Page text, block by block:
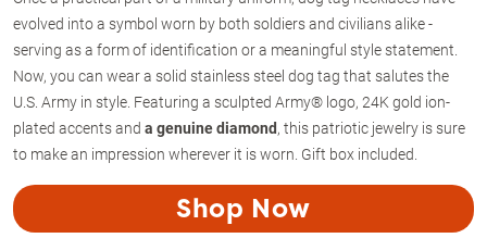
evolved into a symbol worn by both soldiers and civilians alike -
serving as a form of identification or a meaningful style statement.
Now, you can wear a solid stainless steel dog tag that salutes the
U.S. Army in style. Featuring a sculpted Army® logo, 24K gold ion-
plated accents and a genuine diamond, this patriotic jewelry is sure
to make an impression wherever it is worn. Gift box included.
Shop Now